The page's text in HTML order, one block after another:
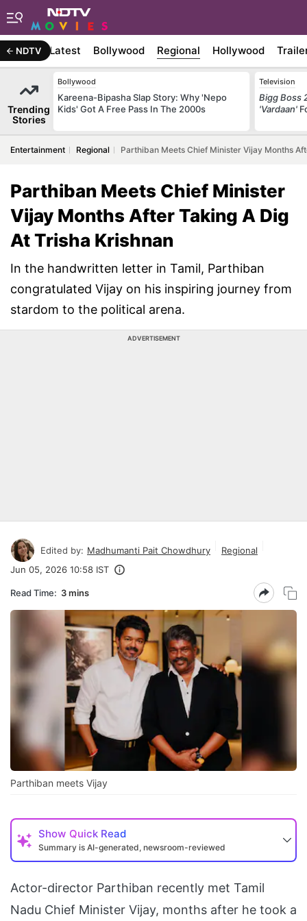
NDTV Latest Bollywood Regional Hollywood
Trending
Stories
Bollywood
Kareena-Bipasha Slap Story: Why 'Nepo
Kids' Got A Free Pass In The 2000s
Television
Bigg Boss
'Vardaan'
Entertainment Regional Parthiban Meets Chief Minister Vijay Months
Parthiban Meets Chief Minister
Vijay Months After Taking A Dig
At Trisha Krishnan
In the handwritten letter in Tamil, Parthiban
congratulated Vijay on his inspiring journey from
stardom to the political arena.
ADVERTISEMENT
Edited by: Madhumanti Pait Chowdhury
Regional
Jun 05, 2026 10:58 IST
Read Time: 3 mins
Parthiban meets Vijay
Show Quick Read
Summary is AI-generated, newsroom-reviewed
Actor-director Parthiban recently met Tamil
Nadu Chief Minister Vijay, months after he took a